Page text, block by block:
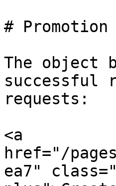
# Promotion
The object
successful
requests:
<a
href="/
ea7"